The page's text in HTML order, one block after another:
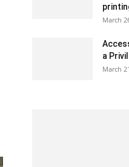
March
a
March